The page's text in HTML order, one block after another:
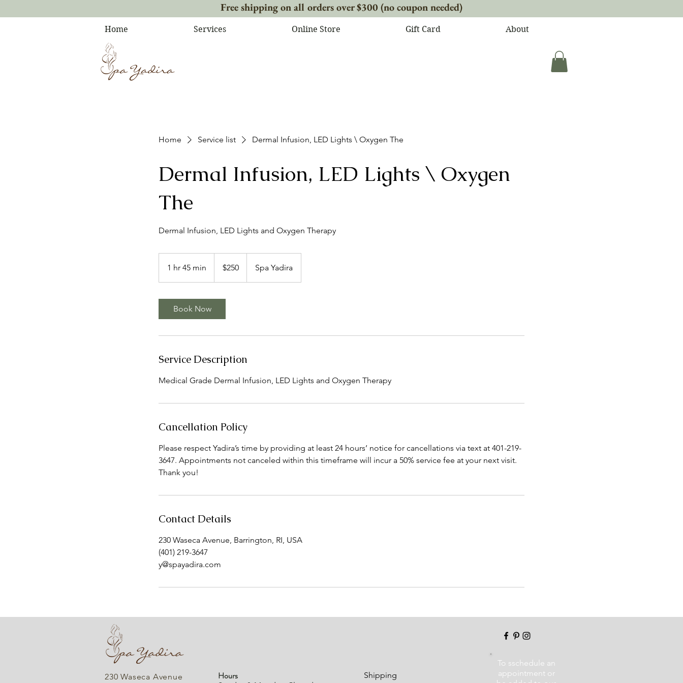
Free shipping on all orders over $300 (no coupon needed)
Home Services Online Store Gift Card About
Home Service list Dermal Infusion, LED Lights \ Oxygen The
Dermal Infusion, LED Lights \ Oxygen
The
Dermal Infusion, LED Lights and Oxygen Therapy
1 hr 45 min
h
dollars$250 Spa Yadira
Book Now
Service Description
Medical Grade Dermal Infusion, LED Lights and Oxygen Therapy
Cancellation Policy
Please respect Yadira’s time by providing at least 24 hours’ notice for cancellations via text at 401-219-
3647. Appointments not canceled within this timeframe will incur a 50% service fee at your next visit.
Thank you!
Contact Details
230 Waseca Avenue, Barrington, RI, USA
(401) 219-3647
y@spayadira.com
230 Waseca Avenue Hours
Shipping
To sschedule an
appointment or